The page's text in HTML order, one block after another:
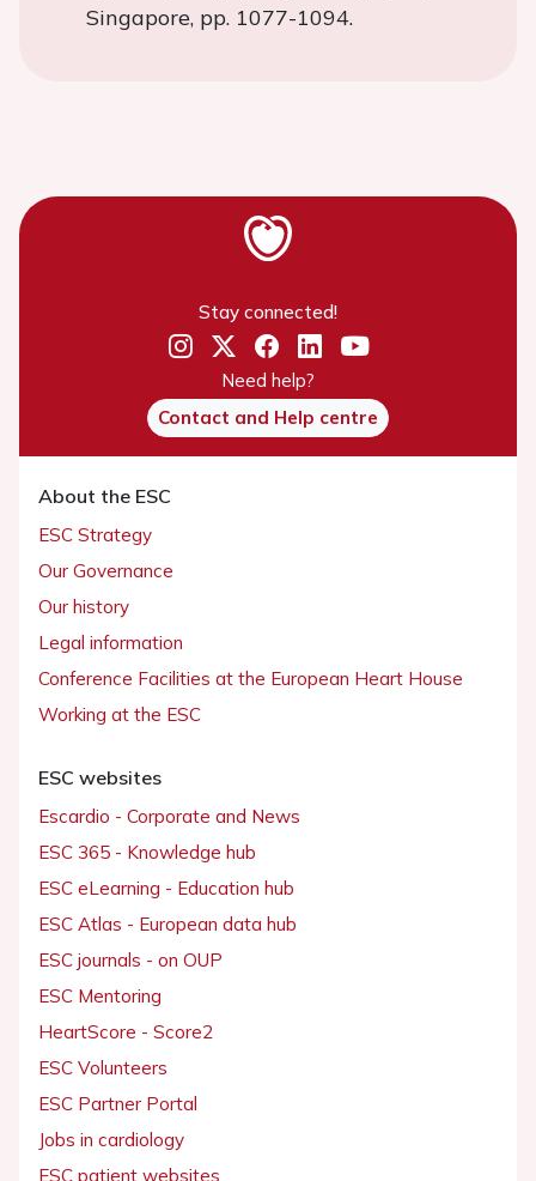
Singapore, pp. 1077-1094.
Stay connected!
Need help?
Contact and Help centre
About the ESC
ESC Strategy
Our Governance
Our history
Legal information
Conference Facilities at the European Heart House
Working at the ESC
ESC websites
Escardio - Corporate and News
ESC 365 - Knowledge hub
ESC eLearning - Education hub
ESC Atlas - European data hub
ESC journals - on OUP
ESC Mentoring
HeartScore - Score2
ESC Volunteers
ESC Partner Portal
Jobs in cardiology
ESC patient websites